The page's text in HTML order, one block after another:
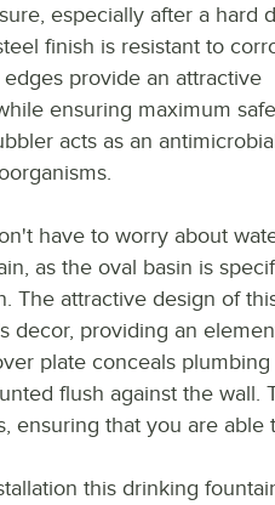
especially after a hard
finish is resistant to
provide an attractive
ensuring maximum
acts as an
have to worry about
as the oval basin is
The attractive design of
decor, providing an
plate conceals
flush against the wall.
ensuring that you are
this drinking